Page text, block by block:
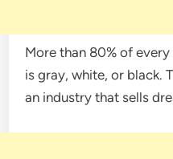
More than 80% of
is gray, white, or black.
an industry that sells